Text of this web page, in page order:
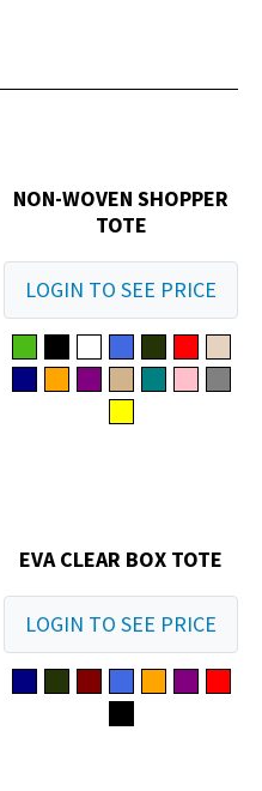
NON-WOVEN SHOPPER
TOTE
LOGIN TO SEE PRICE
EVA CLEAR BOX TOTE
LOGIN TO SEE PRICE